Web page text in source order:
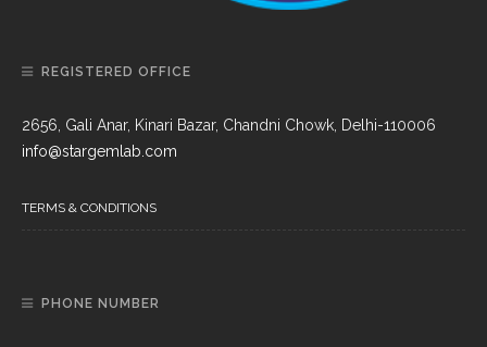
REGISTERED OFFICE
2656, Gali Anar, Kinari Bazar, Chandni Chowk, Delhi-110006
info@stargemlab.com
TERMS & CONDITIONS
PHONE NUMBER